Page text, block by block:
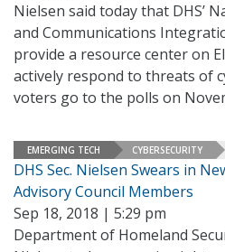
Nielsen said today that DHS’
and Communications
provide a resource center on
actively respond to threats of
voters go to the polls on
EMERGING TECH CYBERSECURITY
DHS Sec. Nielsen Swears in
Advisory Council Members
Sep 18, 2018 | 5:29 pm
Department of Homeland